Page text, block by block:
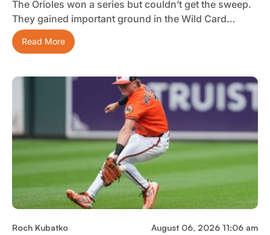
The Orioles won a series but couldn’t get the sweep.
They gained important ground in the Wild Card…
Read More
Roch Kubatko August 06, 2026 11:06 am